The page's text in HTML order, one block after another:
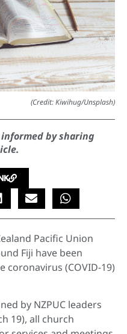
(Credit: Kiwihug/Unsplash)
by sharing
Pacific Union
Fiji have been
coronavirus (COVID-19)
by NZPUC leaders
19), all church